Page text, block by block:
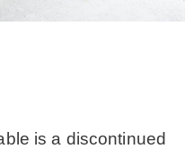
is a discontinued